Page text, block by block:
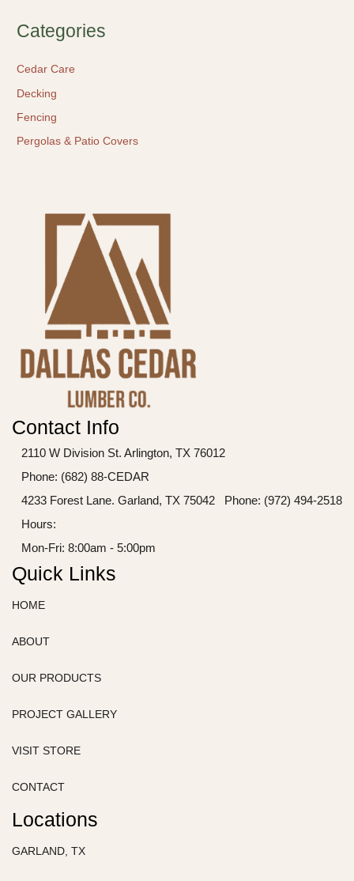
Categories
Cedar Care
Decking
Fencing
Pergolas & Patio Covers
Contact Info
2110 W Division St. Arlington, TX 76012
Phone: (682) 88-CEDAR
4233 Forest Lane. Garland, TX 75042
Phone: (972) 494-2518
Hours:
Mon-Fri: 8:00am - 5:00pm
Quick Links
HOME
ABOUT
OUR PRODUCTS
PROJECT GALLERY
VISIT STORE
CONTACT
Locations
GARLAND, TX